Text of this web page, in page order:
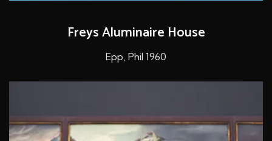
Freys Aluminaire House
Epp, Phil 1960